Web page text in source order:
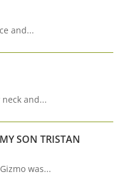
and...
and...
SON TRISTAN
was...